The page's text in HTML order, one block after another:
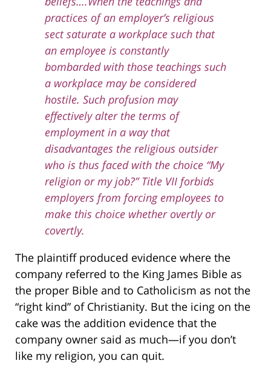
practices of an employer’s religious
sect saturate a workplace such that
an employee is constantly
bombarded with those teachings such
a workplace may be considered
hostile. Such profusion may
effectively alter the terms of
employment in a way that
disadvantages the religious outsider
who is thus faced with the choice “My
religion or my job?” Title VII forbids
employers from forcing employees to
make this choice whether overtly or
covertly.
The plaintiff produced evidence where the
company referred to the King James Bible as
the proper Bible and to Catholicism as not the
“right kind” of Christianity. But the icing on the
cake was the addition evidence that the
company owner said as much—if you don’t
like my religion, you can quit.